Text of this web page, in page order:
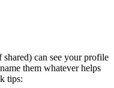
can see your profile
them whatever helps
tips: